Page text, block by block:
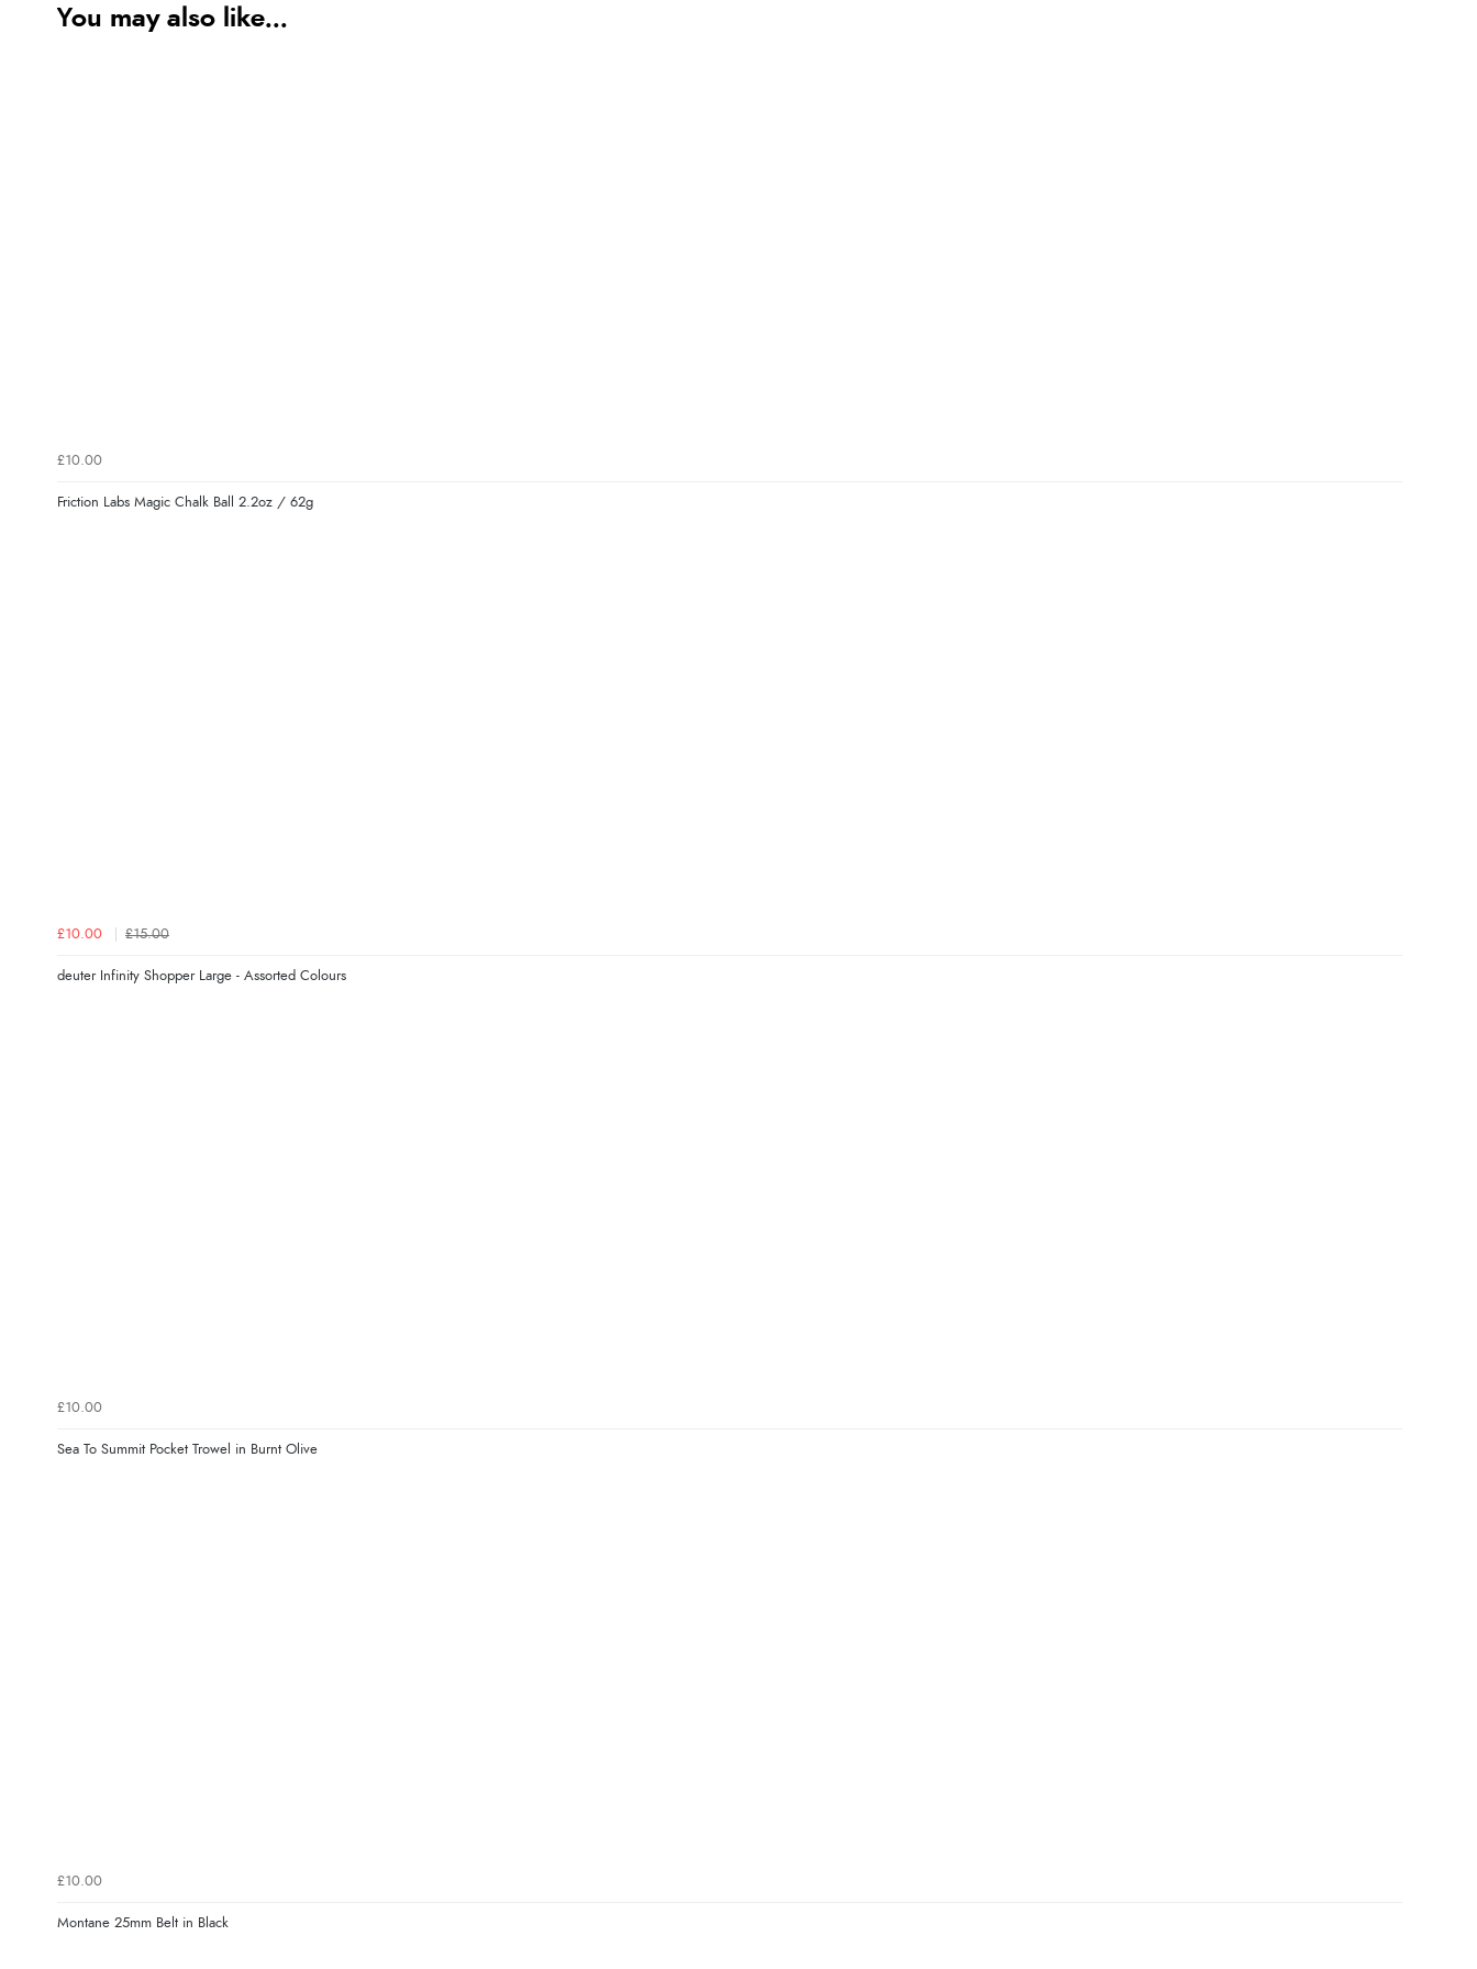
You may also like...
£10.00
Friction Labs Magic Chalk Ball 2.2oz / 62g
£10.00 £15.00
deuter Infinity Shopper Large - Assorted Colours
£10.00
Sea To Summit Pocket Trowel in Burnt Olive
£10.00
Montane 25mm Belt in Black